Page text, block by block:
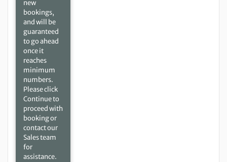
new
bookings,
and will be
guaranteed
to go ahead
once it
reaches
minimum
numbers.
Please click
Continue to
proceed with
booking or
contact our
Sales team
for
assistance.